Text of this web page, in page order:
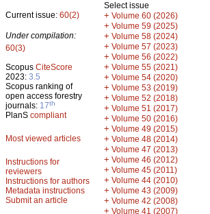
Current issue: 60(2)
Under compilation:
60(3)
Scopus CiteScore
2023: 3.5
Scopus ranking of
open access forestry
journals: 17th
PlanS compliant
Most viewed articles
Instructions for
reviewers
Instructions for authors
Metadata instructions
Submit an article
Select issue
+ Volume 60 (2026)
+ Volume 59 (2025)
+ Volume 58 (2024)
+ Volume 57 (2023)
+ Volume 56 (2022)
+ Volume 55 (2021)
+ Volume 54 (2020)
+ Volume 53 (2019)
+ Volume 52 (2018)
+ Volume 51 (2017)
+ Volume 50 (2016)
+ Volume 49 (2015)
+ Volume 48 (2014)
+ Volume 47 (2013)
+ Volume 46 (2012)
+ Volume 45 (2011)
+ Volume 44 (2010)
+ Volume 43 (2009)
+ Volume 42 (2008)
+ Volume 41 (2007)